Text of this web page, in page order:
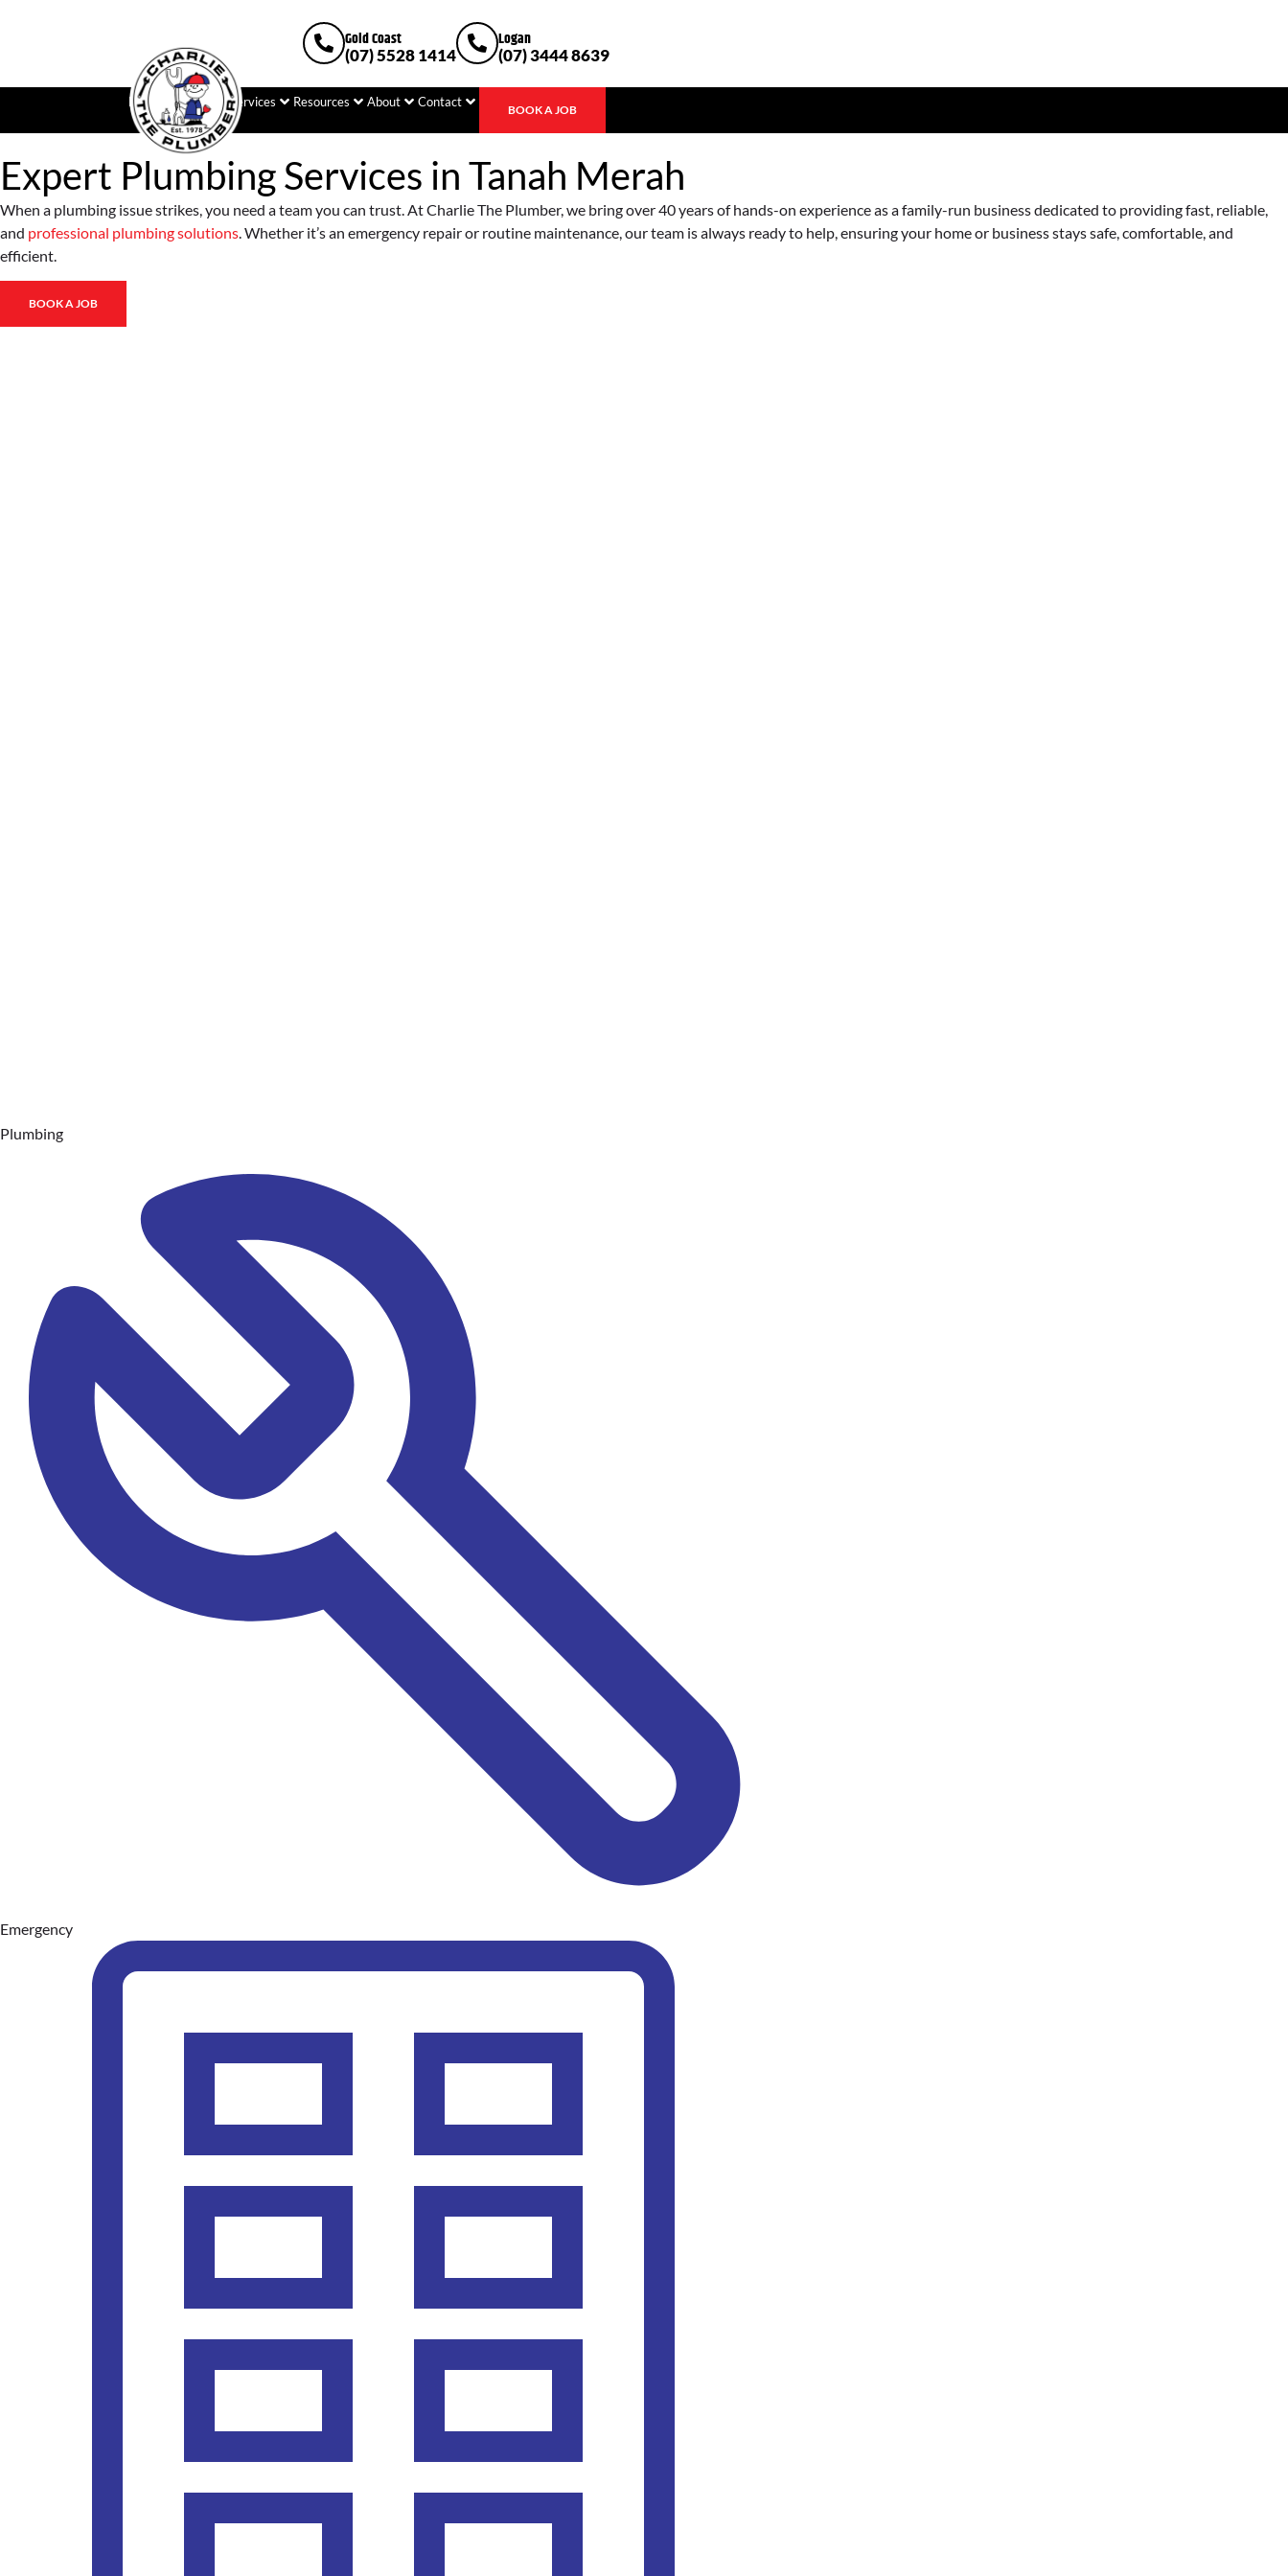
Gold Coast
(07) 5528 1414
Logan
(07) 3444 8639
Home Plumbing Services Resources About Contact
BOOK A JOB
Expert Plumbing Services in Tanah Merah
When a plumbing issue strikes, you need a team you can trust. At Charlie The Plumber, we bring over 40 years of hands-on experience as a family-run business dedicated to providing fast, reliable,
and professional plumbing solutions. Whether it’s an emergency repair or routine maintenance, our team is always ready to help, ensuring your home or business stays safe, comfortable, and
efficient.
BOOK A JOB
Plumbing
Emergency